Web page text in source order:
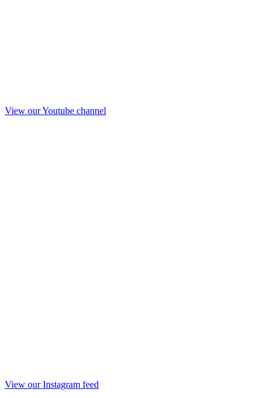
View our Youtube channel
View our Instagram feed